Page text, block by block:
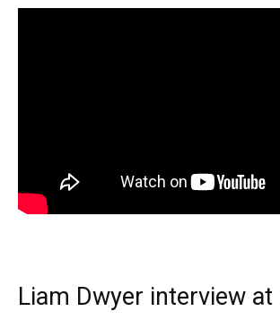
Liam Dwyer interview at